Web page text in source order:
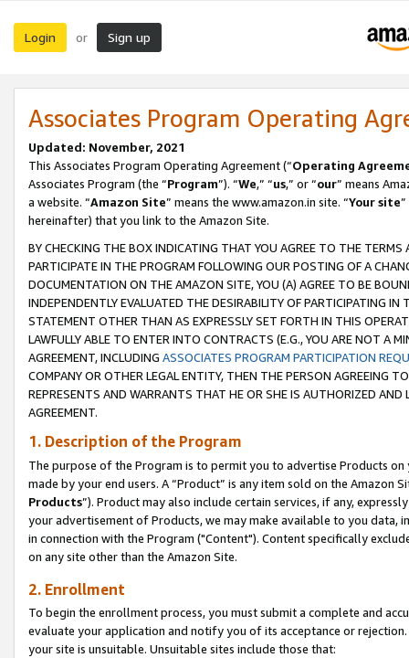
Login or Sign up
Associates Program Operating
Updated: November, 2021
This Associates Program Operating Agreement (“Operating
Associates Program (the “Program”). “We,” “us,” or “our” means
a website. “Amazon Site” means the www.amazon.in site. “Your site
hereinafter) that you link to the Amazon Site.
BY CHECKING THE BOX INDICATING THAT YOU AGREE TO THE
PARTICIPATE IN THE PROGRAM FOLLOWING OUR POSTING OF A
DOCUMENTATION ON THE AMAZON SITE, YOU (A) AGREE TO BE
INDEPENDENTLY EVALUATED THE DESIRABILITY OF PARTICIPATING
STATEMENT OTHER THAN AS EXPRESSLY SET FORTH IN THIS
LAWFULLY ABLE TO ENTER INTO CONTRACTS (E.G., YOU ARE NOT A
AGREEMENT, INCLUDING ASSOCIATES PROGRAM PARTICIPATION
COMPANY OR OTHER LEGAL ENTITY, THEN THE PERSON AGREEING
REPRESENTS AND WARRANTS THAT HE OR SHE IS AUTHORIZED
AGREEMENT.
1. Description of the Program
The purpose of the Program is to permit you to advertise Products
made by your end users. A “Product” is any item sold on the Amazon
Products”). Product may also include certain services, if any,
your advertisement of Products, we may make available to you
in connection with the Program ("Content"). Content specifically
on any site other than the Amazon Site.
2. Enrollment
To begin the enrollment process, you must submit a complete and
evaluate your application and notify you of its acceptance or
your site is unsuitable. Unsuitable sites include those that: